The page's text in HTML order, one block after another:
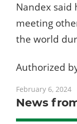
Nandex said
meeting
the world
Authorized
February 6, 2024
News